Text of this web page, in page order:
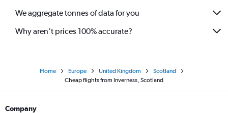
We aggregate tonnes of data for you
Why aren’t prices 100% accurate?
Home Europe United Kingdom
Scotland
Cheap flights from Inverness, Scotland
Company